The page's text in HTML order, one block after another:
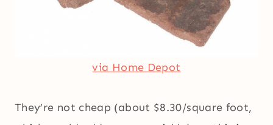
via Home Depot
They’re not cheap (about $8.30/square foot,